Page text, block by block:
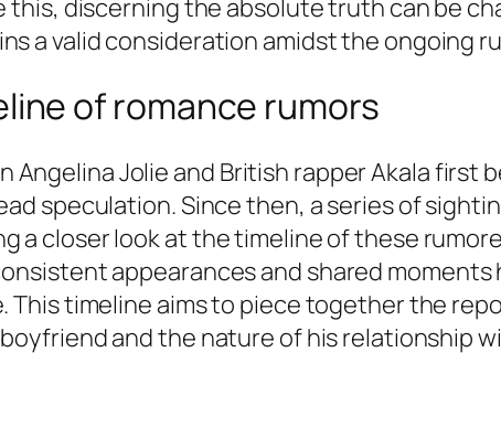
this, discerning the absolute truth can be
a valid consideration amidst the ongoing
of romance rumors
Jolie and British rapper Akala first
speculation. Since then, a series of
a closer look at the timeline of these
appearances and shared moments
This timeline aims to piece together the
and the nature of his relationship